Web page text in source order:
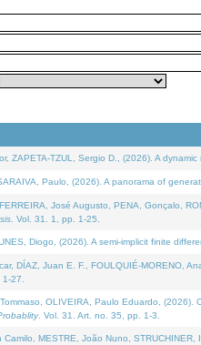
ZAPETA-TZUL, Sergio D., (2026). A
Paulo, (2026). A panorama of
José Augusto, PENA, Gonçalo,
. Vol. 31. 1, pp. 1-25.
Diogo, (2026). A semi-implicit finite
DÍAZ, Juan E. F., FOULQUIÉ-MORENO,
27.
OLIVEIRA, Paulo Eduardo,
. Vol. 31. Art. no. 35, pp. 1-3.
Camilo, MESTRE, João Nuno,